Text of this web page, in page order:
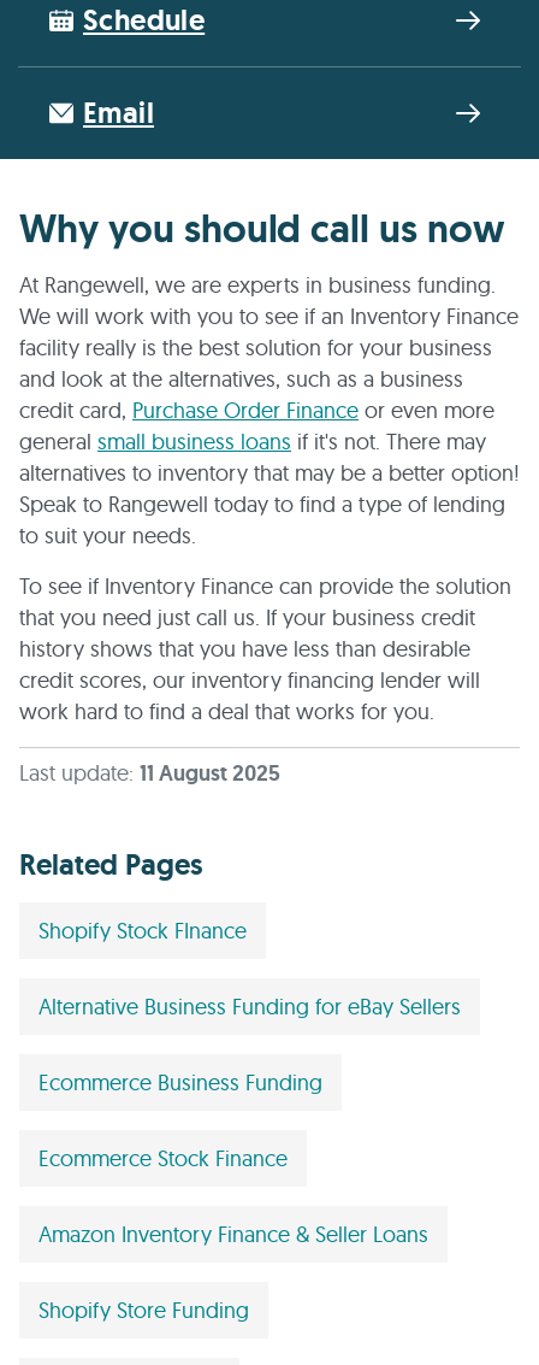
Schedule
Email
Why you should call us now
At Rangewell, we are experts in business funding.
We will work with you to see if an Inventory Finance
facility really is the best solution for your business
and look at the alternatives, such as a business
credit card, Purchase Order Finance or even more
general small business loans if it's not. There may
alternatives to inventory that may be a better option!
Speak to Rangewell today to find a type of lending
to suit your needs.
To see if Inventory Finance can provide the solution
that you need just call us. If your business credit
history shows that you have less than desirable
credit scores, our inventory financing lender will
work hard to find a deal that works for you.
Last update: 11 August 2025
Related Pages
Shopify Stock FInance
Alternative Business Funding for eBay Sellers
Ecommerce Business Funding
Ecommerce Stock Finance
Amazon Inventory Finance & Seller Loans
Shopify Store Funding